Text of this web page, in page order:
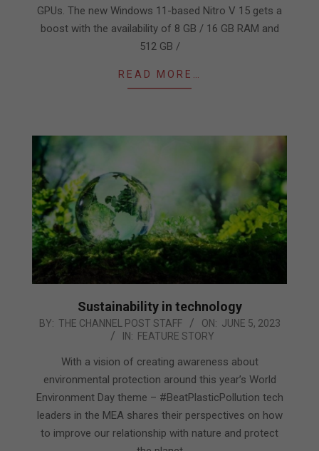
GPUs. The new Windows 11-based Nitro V 15 gets a
boost with the availability of 8 GB / 16 GB RAM and
512 GB /
READ MORE…
Sustainability in technology
2023-
BY: THE CHANNEL POST STAFF ON: JUNE 5, 2023
IN: FEATURE STORY
With a vision of creating awareness about
environmental protection around this year’s World
Environment Day theme – #BeatPlasticPollution tech
leaders in the MEA shares their perspectives on how
to improve our relationship with nature and protect